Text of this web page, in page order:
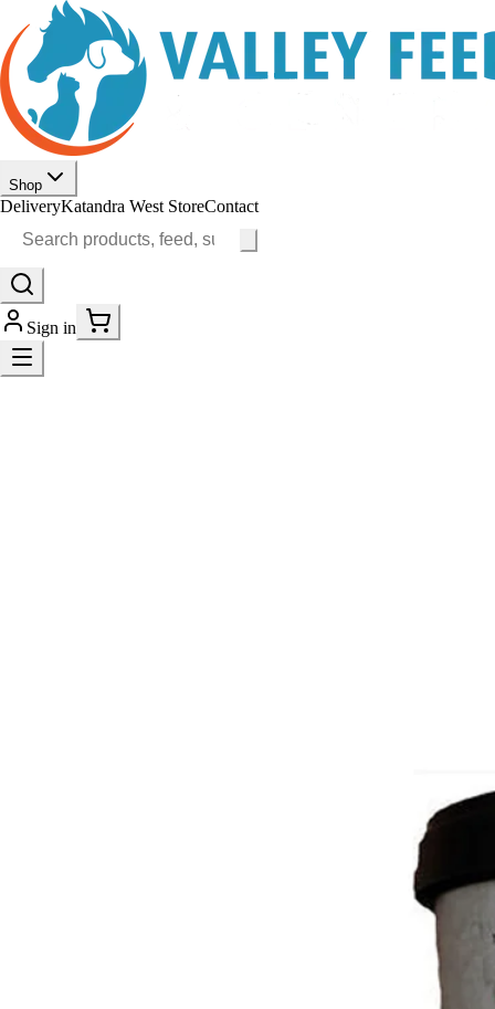
Shop
DeliveryKatandra West StoreContact
Sign in